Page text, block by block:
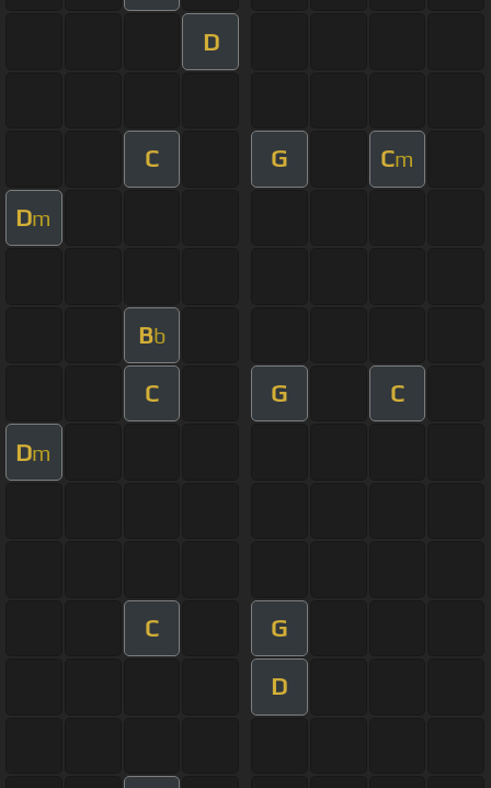
D
C G Cm
Dm
Bb
C G C
Dm
C G
D